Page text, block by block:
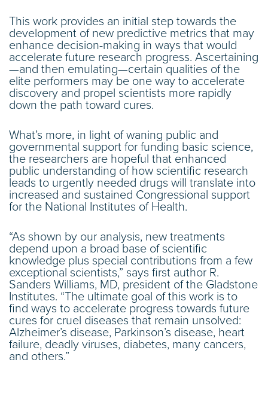
This work provides an initial step towards the
development of new predictive metrics that may
enhance decision-making in ways that would
accelerate future research progress. Ascertaining
—and then emulating—certain qualities of the
elite performers may be one way to accelerate
discovery and propel scientists more rapidly
down the path toward cures.
What’s more, in light of waning public and
governmental support for funding basic science,
the researchers are hopeful that enhanced
public understanding of how scientific research
leads to urgently needed drugs will translate into
increased and sustained Congressional support
for the National Institutes of Health.
“As shown by our analysis, new treatments
depend upon a broad base of scientific
knowledge plus special contributions from a few
exceptional scientists,” says first author R.
Sanders Williams, MD, president of the Gladstone
Institutes. “The ultimate goal of this work is to
find ways to accelerate progress towards future
cures for cruel diseases that remain unsolved:
Alzheimer’s disease, Parkinson’s disease, heart
failure, deadly viruses, diabetes, many cancers,
and others.”